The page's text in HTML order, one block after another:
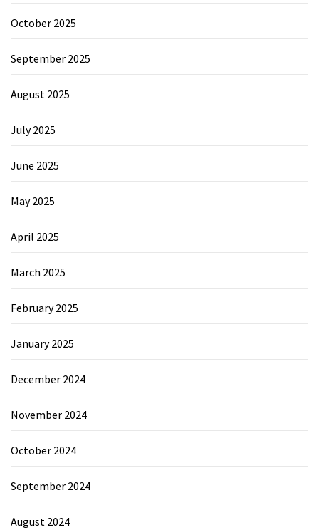
October 2025
September 2025
August 2025
July 2025
June 2025
May 2025
April 2025
March 2025
February 2025
January 2025
December 2024
November 2024
October 2024
September 2024
August 2024